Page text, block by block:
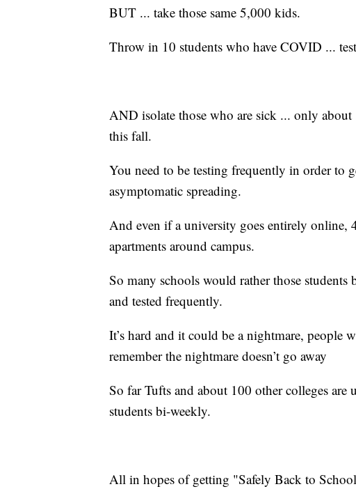
BUT ... take those same 5,000 kids.
Throw in 10 students who have COVID ...
AND isolate those who are sick ... only
this fall.
You need to be testing frequently in order to
asymptomatic spreading.
And even if a university goes entirely
apartments around campus.
So many schools would rather those students
and tested frequently.
It’s hard and it could be a nightmare, people
remember the nightmare doesn’t go away
So far Tufts and about 100 other colleges are
students bi-weekly.
All in hopes of getting "Safely Back to